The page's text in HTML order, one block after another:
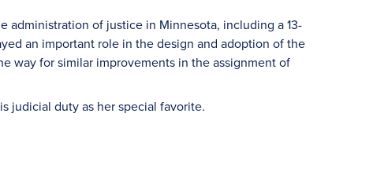
administration of justice in Minnesota, including a 13-
an important role in the design and adoption of the
way for similar improvements in the assignment of
judicial duty as her special favorite.